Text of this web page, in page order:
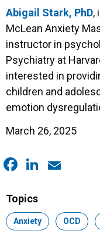
Abigail Stark, PhD,
McLean Anxiety
instructor in
Psychiatry at
interested in
children and
emotion
March 26, 2025
Topics
Topic:
Anxiety Topic:
OCD